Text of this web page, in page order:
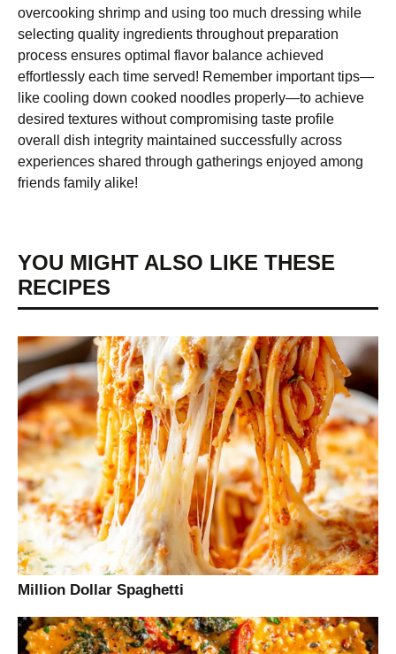
overcooking shrimp and using too much dressing while
selecting quality ingredients throughout preparation
process ensures optimal flavor balance achieved
effortlessly each time served! Remember important tips—
like cooling down cooked noodles properly—to achieve
desired textures without compromising taste profile
overall dish integrity maintained successfully across
experiences shared through gatherings enjoyed among
friends family alike!
YOU MIGHT ALSO LIKE THESE
RECIPES
Million Dollar Spaghetti